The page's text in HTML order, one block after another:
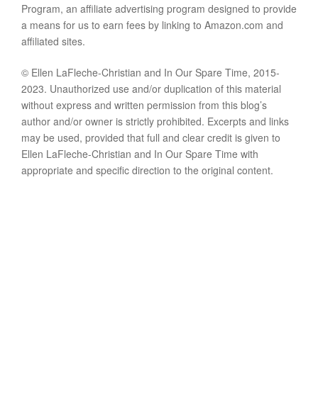
Program, an affiliate advertising program designed to provide
a means for us to earn fees by linking to Amazon.com and
affiliated sites.
© Ellen LaFleche-Christian and In Our Spare Time, 2015-
2023. Unauthorized use and/or duplication of this material
without express and written permission from this blog’s
author and/or owner is strictly prohibited. Excerpts and links
may be used, provided that full and clear credit is given to
Ellen LaFleche-Christian and In Our Spare Time with
appropriate and specific direction to the original content.